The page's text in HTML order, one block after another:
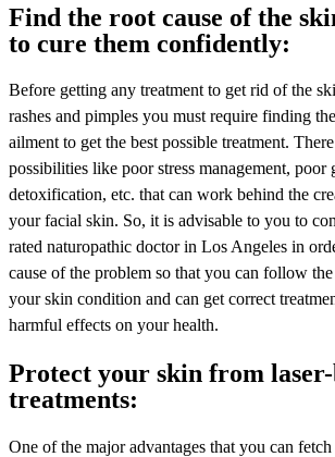
Find the root cause of the
to cure them confidently:
Before getting any treatment to get rid of the
rashes and pimples you must require finding
ailment to get the best possible treatment.
possibilities like poor stress management, poor
detoxification, etc. that can work behind the
your facial skin. So, it is advisable to you to
rated naturopathic doctor in Los Angeles in
cause of the problem so that you can follow
your skin condition and can get correct
harmful effects on your health.
Protect your skin from laser-
treatments:
One of the major advantages that you can